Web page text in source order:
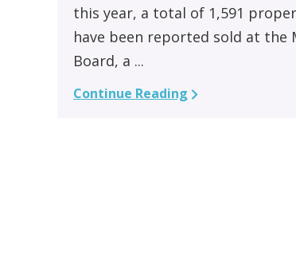
this year, a total of 1,591
have been reported sold at the
Board, a ...
Continue Reading